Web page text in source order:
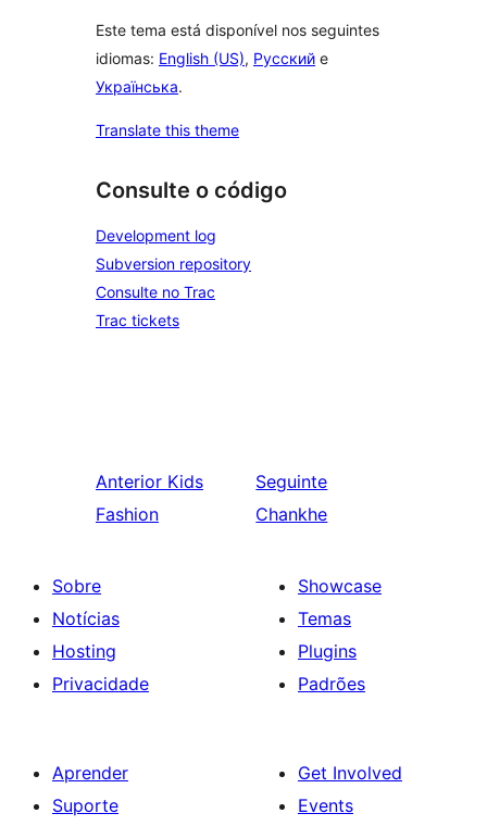
Este tema está disponível nos seguintes
idiomas: English (US), Русский e
Українська.
Translate this theme
Consulte o código
Development log
Subversion repository
Consulte no Trac
Trac tickets
Anterior Kids
Fashion
Seguinte
Chankhe
Sobre
Notícias
Hosting
Privacidade
Showcase
Temas
Plugins
Padrões
Aprender
Suporte
Get Involved
Events